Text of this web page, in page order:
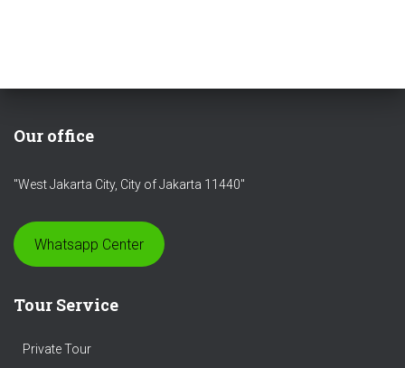
Our office
"West Jakarta City, City of Jakarta 11440"
Whatsapp Center
Tour Service
Private Tour